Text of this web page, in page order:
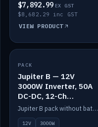
$7,892.99 EX GST
$8,682.29 inc GST
VIEW PRODUCT
IN STOCK
PACK
Jupiter B — 12V
3000W Inverter, 50A
DC-DC, 12-Ch
Switching (no
battery)
Jupiter B pack without battery: 12V 3000W inverter, 50A DC-DC and 12-channel switching.
12V
3000W